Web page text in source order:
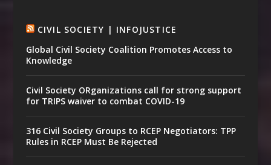
CIVIL SOCIETY | INFOJUSTICE
Global Civil Society Coalition Promotes Access to
Knowledge
Civil Society ORganizations call for strong support
for TRIPS waiver to combat COVID-19
316 Civil Society Groups to RCEP Negotiators: TPP
Rules in RCEP Must Be Rejected